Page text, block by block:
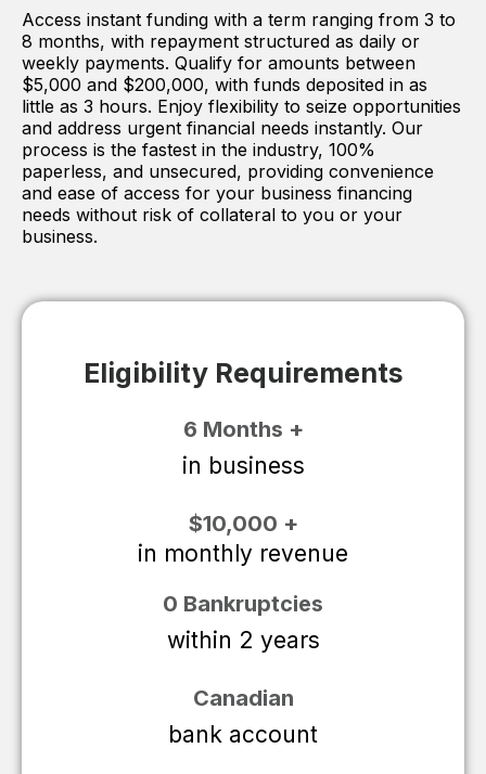
Access instant funding with a term ranging from 3 to
8 months, with repayment structured as daily or
weekly payments. Qualify for amounts between
$5,000 and $200,000, with funds deposited in as
little as 3 hours. Enjoy flexibility to seize opportunities
and address urgent financial needs instantly. Our
process is the fastest in the industry, 100%
paperless, and unsecured, providing convenience
and ease of access for your business financing
needs without risk of collateral to you or your
business.
Eligibility Requirements
6 Months +
in business
$10,000 +
in monthly revenue
0 Bankruptcies
within 2 years
Canadian
bank account